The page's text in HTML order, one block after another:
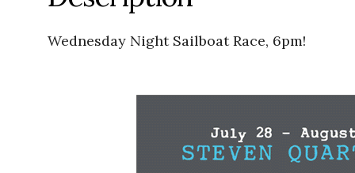
Wednesday Night Sailboat Race, 6pm!